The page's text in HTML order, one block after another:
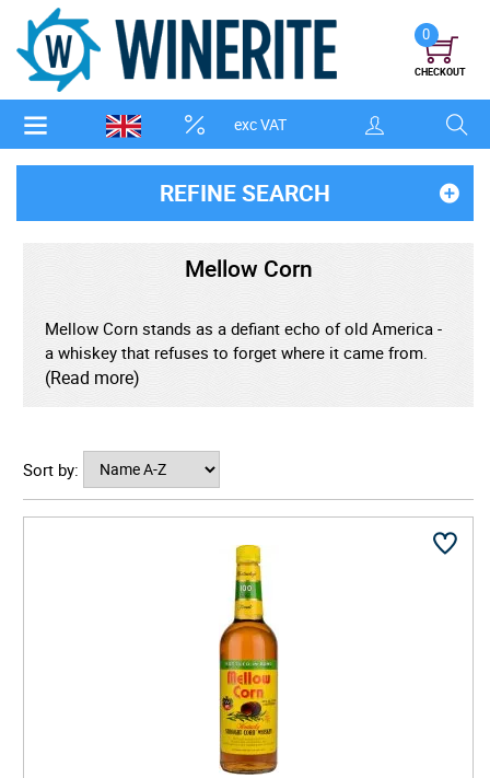
exc VAT
0
CHECKOUT
REFINE SEARCH
Mellow Corn
Mellow Corn stands as a defiant echo of old America -
a whiskey that refuses to forget where it came from.
Bottled in its unmistakable vintage design, it channels a
trends. Produced using a high-corn mash bill and
traditional methods, it carries the warmth of Midwest
fields and the memory of classic American distilling.
Aged in used oak barrels, Mellow Corn develops a
flavour profile that is sweet, rounded, and nostalgically
comforting, with notes of buttered corn, vanilla,
caramel, toasted grain, and gentle spice. Revered by
bartenders, collectors, and whiskey traditionalists, it
has become a cult icon - a spirit that is unpolished yet
deeply authentic, capturing the soul of American
whiskey with sincerity, character, and quiet rebellion.
(Read more)
Sort by: